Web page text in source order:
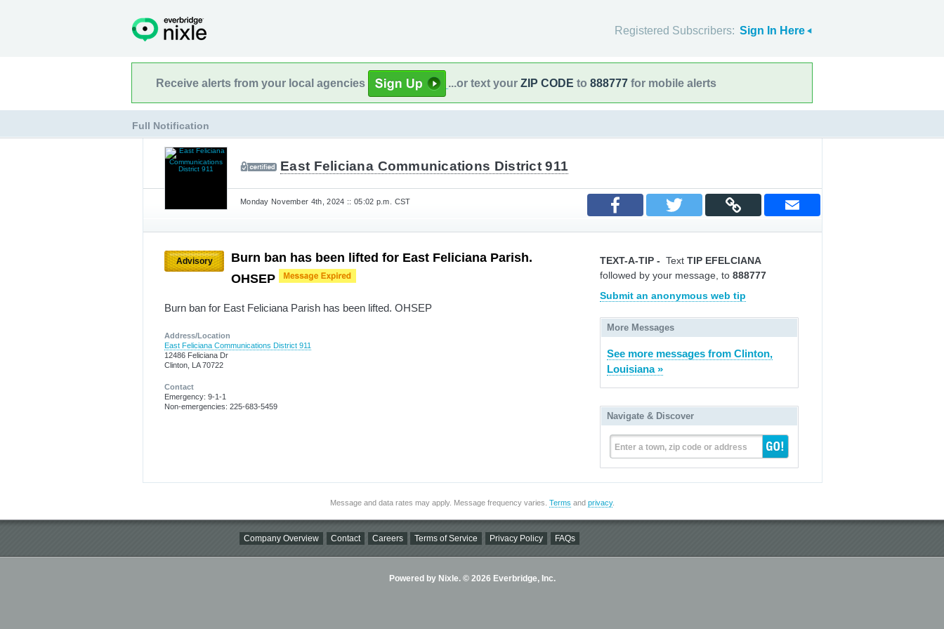
Registered Subscribers: Sign In Here
Receive alerts from your local agencies ...or text your ZIP CODE to 888777 for mobile alerts
Full Notification
East Feliciana Communications District 911
Monday November 4th, 2024 :: 05:02 p.m. CST
Advisory
Burn ban has been lifted for East Feliciana Parish.
OHSEP
Burn ban for East Feliciana Parish has been lifted. OHSEP
Address/Location
East Feliciana Communications District 911
12486 Feliciana Dr
Clinton, LA 70722
Contact
Emergency: 9-1-1
Non-emergencies: 225-683-5459
TEXT-A-TIP - Text TIP EFELCIANA
followed by your message, to 888777
Submit an anonymous web tip
More Messages
See more messages from Clinton,
Louisiana »
Navigate & Discover
Enter a town, zip code or address
Message and data rates may apply. Message frequency varies. Terms and privacy.
Company Overview Contact Careers Terms of Service Privacy Policy FAQs
Powered by Nixle. © 2026 Everbridge, Inc.